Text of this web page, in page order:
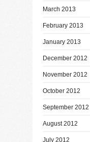
March 2013
February 2013
January 2013
December 2012
November 2012
October 2012
September 2012
August 2012
July 2012